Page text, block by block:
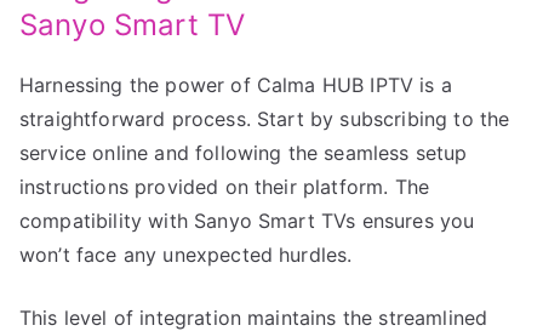
Sanyo Smart TV
Harnessing the power of Calma HUB IPTV is a
straightforward process. Start by subscribing to the
service online and following the seamless setup
instructions provided on their platform. The
compatibility with Sanyo Smart TVs ensures you
won’t face any unexpected hurdles.
This level of integration maintains the streamlined